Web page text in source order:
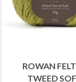
ROWAN
TWEED